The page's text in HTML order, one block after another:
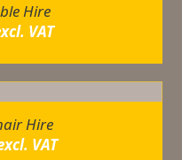
Hire
VAT
Hire
VAT